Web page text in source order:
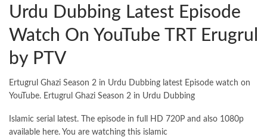
Urdu Dubbing Latest Episode
Watch On YouTube TRT Erugrul
by PTV
Ertugrul Ghazi Season 2 in Urdu Dubbing latest Episode watch on
YouTube. Ertugrul Ghazi Season 2 in Urdu Dubbing
Islamic serial latest. The episode in full HD 720P and also 1080p
available here. You are watching this islamic